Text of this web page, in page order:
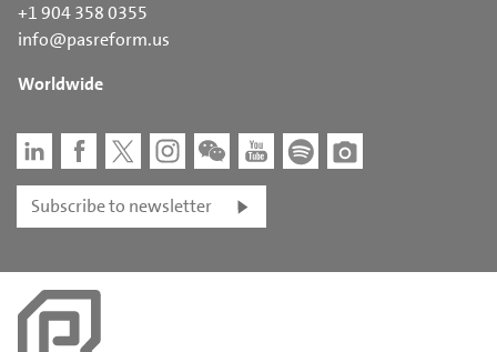
+1 904 358 0355
info@pasreform.us
Worldwide
Subscribe to newsletter